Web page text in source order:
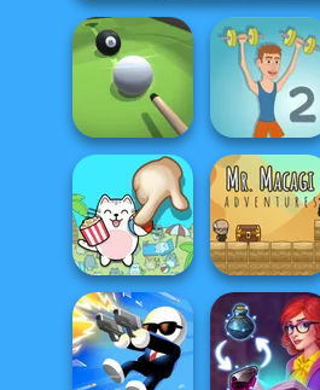
Pool Master 3D Muscle Clicker 2
Spot The Cat
Mr. Macagi
Adventures